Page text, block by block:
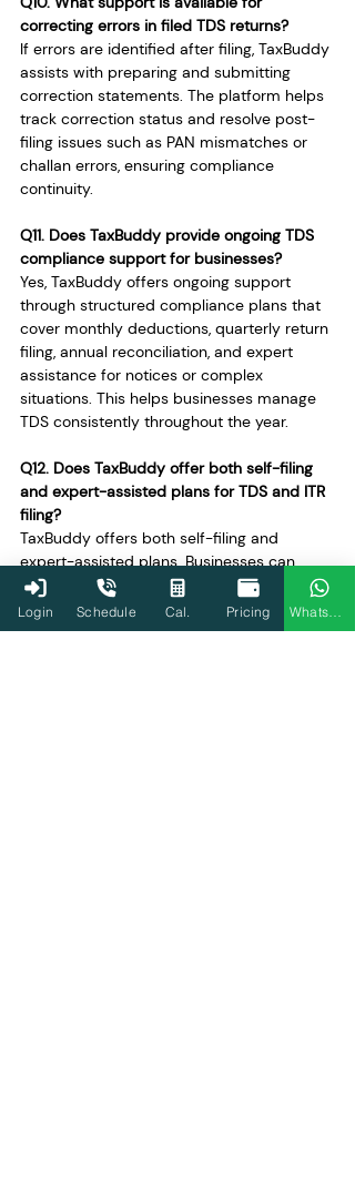
correcting errors in filed TDS returns?
If errors are identified after filing, TaxBuddy
assists with preparing and submitting
correction statements. The platform helps
track correction status and resolve post-
filing issues such as PAN mismatches or
challan errors, ensuring compliance
continuity.
Q11. Does TaxBuddy provide ongoing TDS
compliance support for businesses?
Yes, TaxBuddy offers ongoing support
through structured compliance plans that
cover monthly deductions, quarterly return
filing, annual reconciliation, and expert
assistance for notices or complex
situations. This helps businesses manage
TDS consistently throughout the year.
Q12. Does TaxBuddy offer both self-filing
and expert-assisted plans for TDS and ITR
filing?
TaxBuddy offers both self-filing and
expert-assisted plans. Businesses can
choose self-filing for routine compliance or
opt for expert-assisted plans when
transactions are complex or when
Login Schedule Cal. Pricing